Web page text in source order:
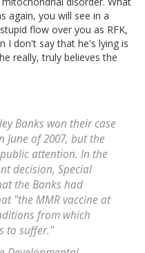
again, you will see in a
flow over you as RFK,
I don't say that he's lying is
really, truly believes the
Banks won their case
of 2007, but the
attention. In the
decision, Special
the Banks had
"the MMR vaccine at
from which
to suffer."